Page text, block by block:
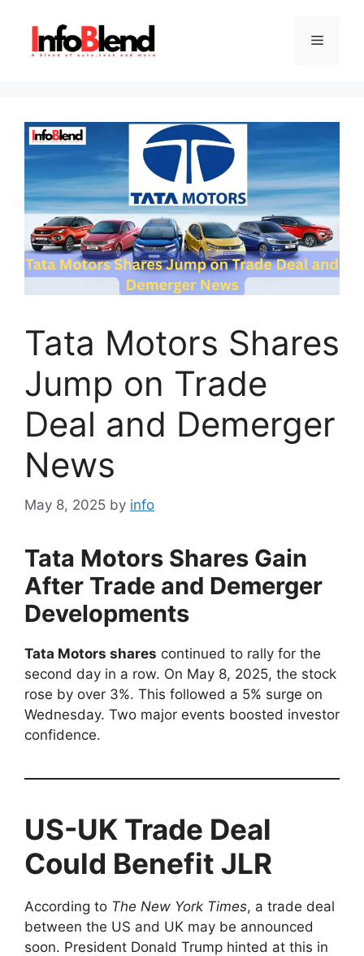
content
Menu
Tata Motors Shares
Jump on Trade
Deal and Demerger
News
May 8, 2025 by info
Tata Motors Shares Gain
After Trade and Demerger
Developments
Tata Motors shares continued to rally for the
second day in a row. On May 8, 2025, the stock
rose by over 3%. This followed a 5% surge on
Wednesday. Two major events boosted investor
confidence.
US-UK Trade Deal
Could Benefit JLR
According to The New York Times, a trade deal
between the US and UK may be announced
soon. President Donald Trump hinted at this in